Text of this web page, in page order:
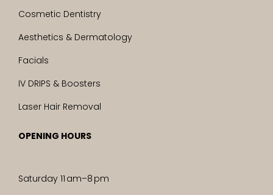
Cosmetic Dentistry
Aesthetics & Dermatology
Facials
IV DRIPS & Boosters
Laser Hair Removal
OPENING HOURS
Saturday 11 am–8 pm